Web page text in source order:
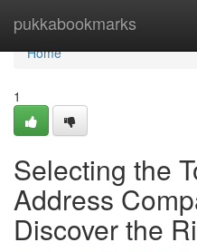
pukkabookmarks
Home
Home
1
Selecting the
Address
Discover the